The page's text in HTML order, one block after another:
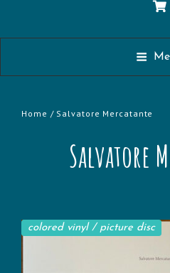
Home / Salvatore Mercatante
Salvatore
colored vinyl / picture disc